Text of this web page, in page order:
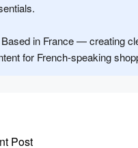
Based in France — creating
for French-speaking
Post